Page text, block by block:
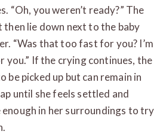
“Oh, you weren’t ready?” The
then lie down next to the baby
“Was that too fast for you? I’m
you.” If the crying continues, the
be picked up but can remain in
until she feels settled and
in her surroundings to try